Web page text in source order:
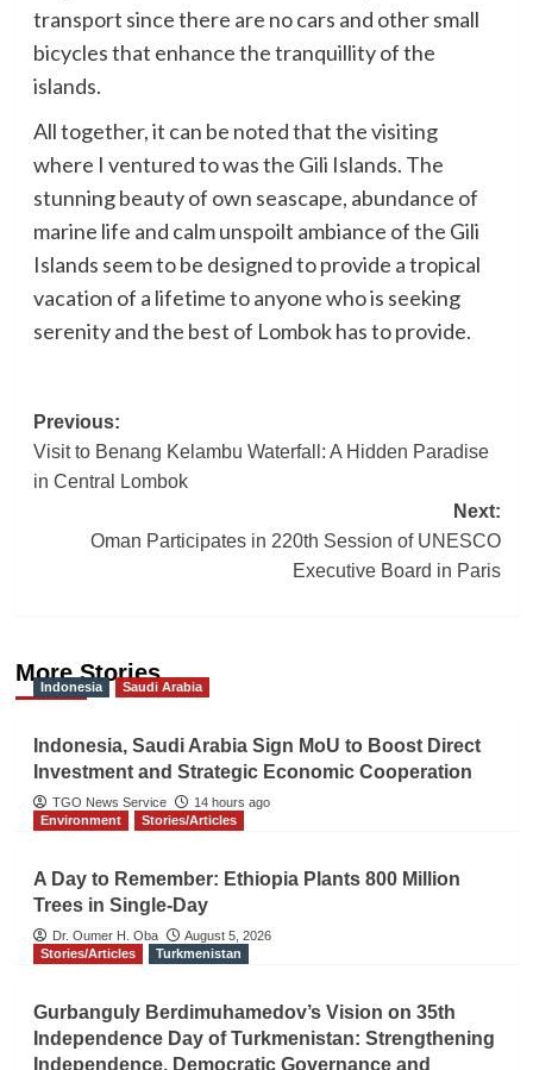
transport since there are no cars and other small
bicycles that enhance the tranquillity of the
islands.
All together, it can be noted that the visiting
where I ventured to was the Gili Islands. The
stunning beauty of own seascape, abundance of
marine life and calm unspoilt ambiance of the Gili
Islands seem to be designed to provide a tropical
vacation of a lifetime to anyone who is seeking
serenity and the best of Lombok has to provide.
Post
navigation
Previous:
Visit to Benang Kelambu Waterfall: A Hidden Paradise
in Central Lombok
Next:
Oman Participates in 220th Session of UNESCO
Executive Board in Paris
More Stories
Indonesia Saudi Arabia
Indonesia, Saudi Arabia Sign MoU to Boost Direct
Investment and Strategic Economic Cooperation
TGO News Service
14 hours ago
Environment
Stories/Articles
A Day to Remember: Ethiopia Plants 800 Million
Trees in Single-Day
Dr. Oumer H. Oba
August 5, 2026
Stories/Articles
Turkmenistan
Gurbanguly Berdimuhamedov’s Vision on 35th
Independence Day of Turkmenistan: Strengthening
Independence, Democratic Governance and